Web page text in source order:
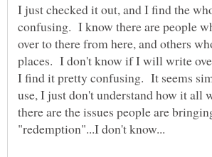
I just checked it out, and I find the
confusing. I know there are people
over to there from here, and others
places. I don't know if I will write
I find it pretty confusing. It seems
use, I just don't understand how it all
there are the issues people are